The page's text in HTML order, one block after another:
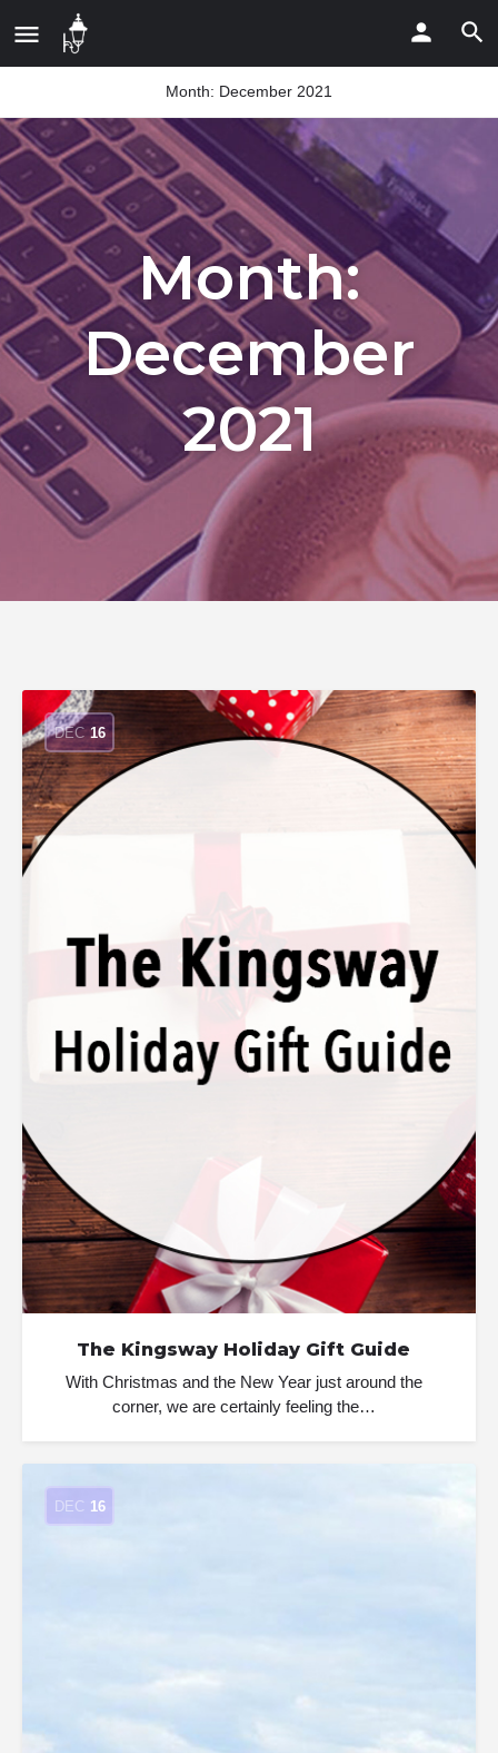
Month: December 2021
Month:
December
2021
DEC 16
The Kingsway Holiday Gift Guide
With Christmas and the New Year just around the
corner, we are certainly feeling the…
DEC 16